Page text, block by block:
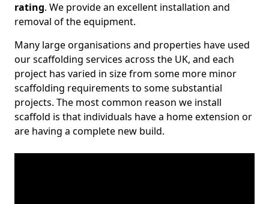
rating. We provide an excellent installation and
removal of the equipment.
Many large organisations and properties have used
our scaffolding services across the UK, and each
project has varied in size from some more minor
scaffolding requirements to some substantial
projects. The most common reason we install
scaffold is that individuals have a home extension or
are having a complete new build.